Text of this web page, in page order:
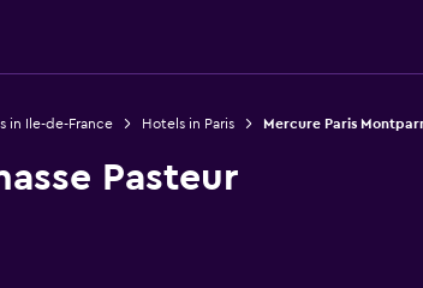
in Ile-de-France Hotels in Paris Mercure Paris
Pasteur